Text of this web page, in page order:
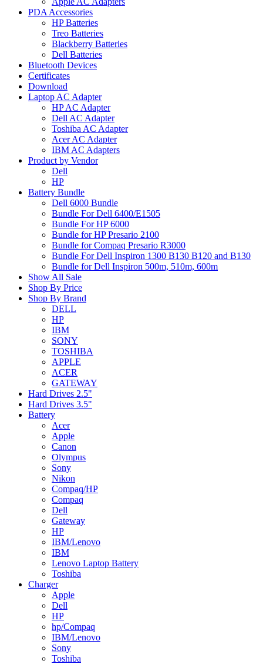
PDA Accessories
HP Batteries
Treo Batteries
Blackberry Batteries
Dell Batteries
Bluetooth Devices
Certificates
Download
Laptop AC Adapter
HP AC Adapter
Dell AC Adapter
Toshiba AC Adapter
Acer AC Adapter
IBM AC Adapters
Product by Vendor
Dell
HP
Battery Bundle
Dell 6000 Bundle
Bundle For Dell 6400/E1505
Bundle For HP 6000
Bundle for HP Presario 2100
Bundle for Compaq Presario R3000
Bundle For Dell Inspiron 1300 B130 B120 and B130
Bundle for Dell Inspiron 500m, 510m, 600m
Show All Sale
Shop By Price
Shop By Brand
DELL
HP
IBM
SONY
TOSHIBA
APPLE
ACER
GATEWAY
Hard Drives 2.5"
Hard Drives 3.5"
Battery
Acer
Apple
Canon
Olympus
Sony
Nikon
Compaq/HP
Compaq
Dell
Gateway
HP
IBM/Lenovo
IBM
Lenovo Laptop Battery
Toshiba
Charger
Apple
Dell
HP
hp/Compaq
IBM/Lenovo
Sony
Toshiba